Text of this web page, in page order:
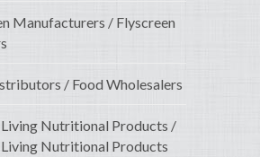
Manufacturers / Flyscreen
/ Food Wholesalers
Living Nutritional Products /
Nutritional Products